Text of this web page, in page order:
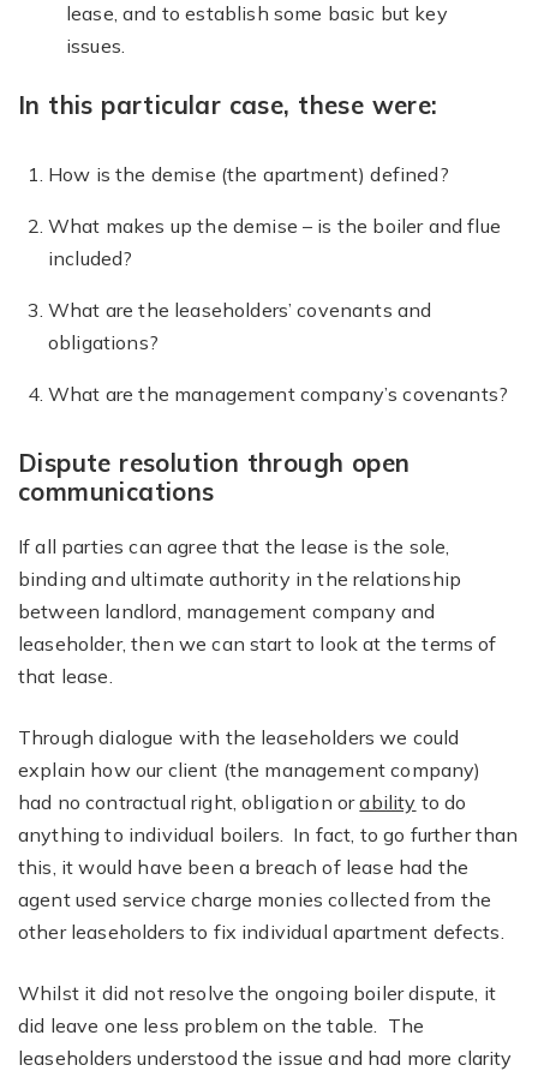
lease, and to establish some basic but key
issues.
In this particular case, these were:
How is the demise (the apartment) defined?
What makes up the demise – is the boiler and flue
included?
What are the leaseholders’ covenants and
obligations?
What are the management company’s covenants?
Dispute resolution through open
communications
If all parties can agree that the lease is the sole,
binding and ultimate authority in the relationship
between landlord, management company and
leaseholder, then we can start to look at the terms of
that lease.
Through dialogue with the leaseholders we could
explain how our client (the management company)
had no contractual right, obligation orability to do
anything to individual boilers. In fact, to go further than
this, it would have been a breach of lease had the
agent used service charge monies collected from the
other leaseholders to fix individual apartment defects.
Whilst it did not resolve the ongoing boiler dispute, it
did leave one less problem on the table. The
leaseholders understood the issue and had more clarity